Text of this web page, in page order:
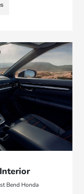
Bend Honda